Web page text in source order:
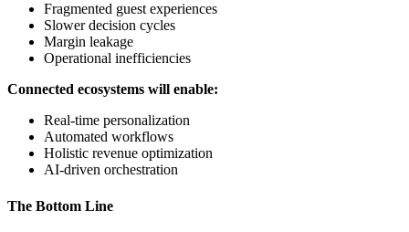
Fragmented guest experiences
Slower decision cycles
Margin leakage
Operational inefficiencies
Connected ecosystems will enable:
Real-time personalization
Automated workflows
Holistic revenue optimization
AI-driven orchestration
The Bottom Line